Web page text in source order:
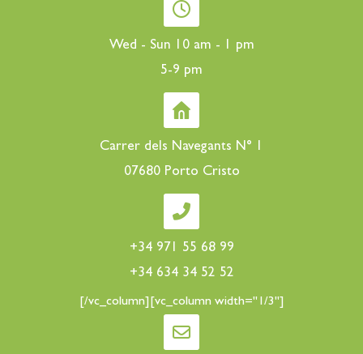
Wed - Sun 10 am - 1 pm
5-9 pm
Carrer dels Navegants N° 1
07680 Porto Cristo
+34 971 55 68 99
+34 634 34 52 52
[/vc_column][vc_column width="1/3"]